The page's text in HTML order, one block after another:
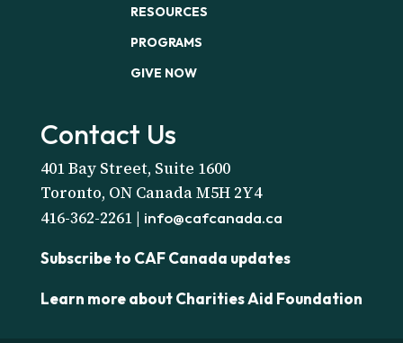
RESOURCES
PROGRAMS
GIVE NOW
Contact Us
401 Bay Street, Suite 1600
Toronto, ON Canada M5H 2Y4
416-362-2261 | info@cafcanada.ca
Subscribe to CAF Canada updates
Learn more about Charities Aid Foundation